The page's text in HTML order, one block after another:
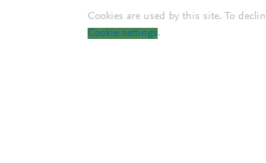
Cookies are used by this site. To
Cookie settings.